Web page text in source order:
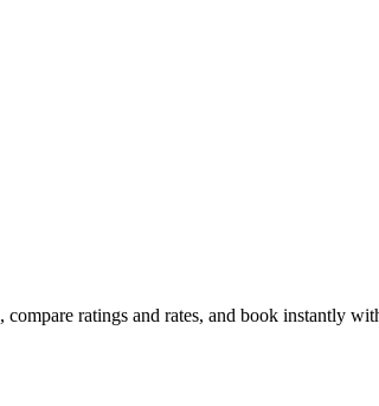
, compare ratings and rates, and book instantly